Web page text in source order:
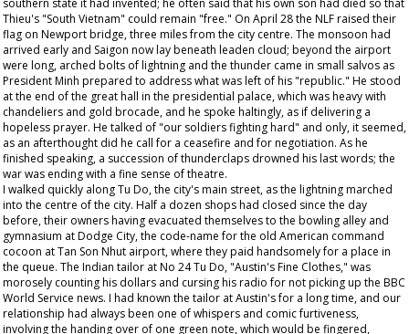
southern state it had invented; he often said that his own son had died so that
Thieu's "South Vietnam" could remain "free." On April 28 the NLF raised their
flag on Newport bridge, three miles from the city centre. The monsoon had
arrived early and Saigon now lay beneath leaden cloud; beyond the airport
were long, arched bolts of lightning and the thunder came in small salvos as
President Minh prepared to address what was left of his "republic." He stood
at the end of the great hall in the presidential palace, which was heavy with
chandeliers and gold brocade, and he spoke haltingly, as if delivering a
hopeless prayer. He talked of "our soldiers fighting hard" and only, it seemed,
as an afterthought did he call for a ceasefire and for negotiation. As he
finished speaking, a succession of thunderclaps drowned his last words; the
war was ending with a fine sense of theatre.
I walked quickly along Tu Do, the city's main street, as the lightning marched
into the centre of the city. Half a dozen shops had closed since the day
before, their owners having evacuated themselves to the bowling alley and
gymnasium at Dodge City, the code-name for the old American command
cocoon at Tan Son Nhut airport, where they paid handsomely for a place in
the queue. The Indian tailor at No 24 Tu Do, "Austin's Fine Clothes," was
morosely counting his dollars and cursing his radio for not picking up the BBC
World Service news. I had known the tailor at Austin's for a long time, and our
relationship had always been one of whispers and comic furtiveness,
involving the handing over of one green note, which would be fingered,